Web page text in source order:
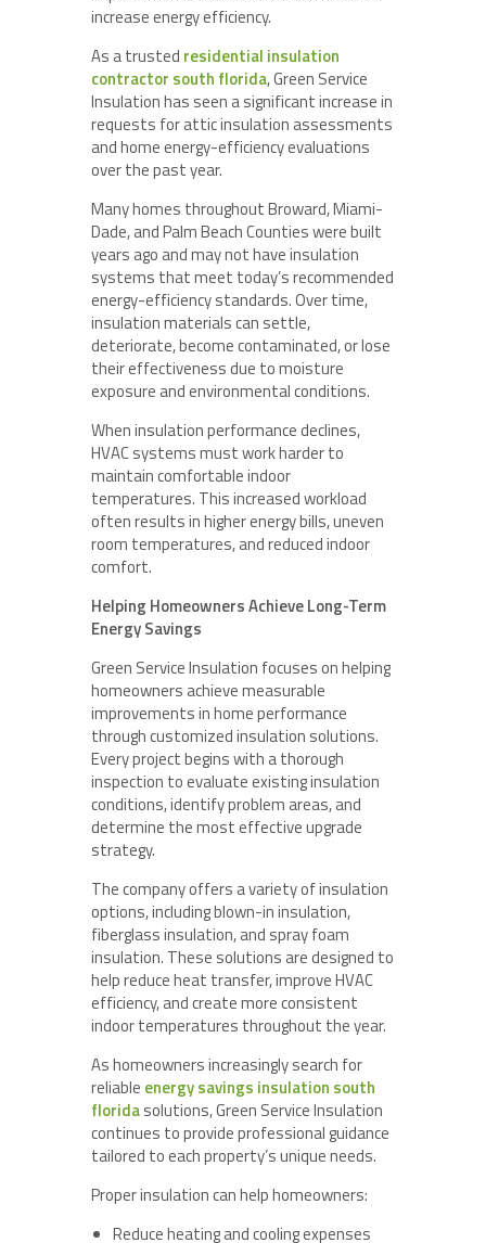
increase energy efficiency.
As a trusted residential insulation
contractor south florida, Green Service
Insulation has seen a significant increase in
requests for attic insulation assessments
and home energy-efficiency evaluations
over the past year.
Many homes throughout Broward, Miami-
Dade, and Palm Beach Counties were built
years ago and may not have insulation
systems that meet today’s recommended
energy-efficiency standards. Over time,
insulation materials can settle,
deteriorate, become contaminated, or lose
their effectiveness due to moisture
exposure and environmental conditions.
When insulation performance declines,
HVAC systems must work harder to
maintain comfortable indoor
temperatures. This increased workload
often results in higher energy bills, uneven
room temperatures, and reduced indoor
comfort.
Helping Homeowners Achieve Long-Term
Energy Savings
Green Service Insulation focuses on helping
homeowners achieve measurable
improvements in home performance
through customized insulation solutions.
Every project begins with a thorough
inspection to evaluate existing insulation
conditions, identify problem areas, and
determine the most effective upgrade
strategy.
The company offers a variety of insulation
options, including blown-in insulation,
fiberglass insulation, and spray foam
insulation. These solutions are designed to
help reduce heat transfer, improve HVAC
efficiency, and create more consistent
indoor temperatures throughout the year.
As homeowners increasingly search for
reliable energy savings insulation south
floridasolutions, Green Service Insulation
continues to provide professional guidance
tailored to each property’s unique needs.
Proper insulation can help homeowners:
Reduce heating and cooling expenses